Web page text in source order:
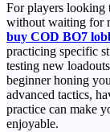
For players looking
without waiting for
buy COD BO7
practicing specific
testing new
beginner honing
advanced tactics,
practice can make
enjoyable.